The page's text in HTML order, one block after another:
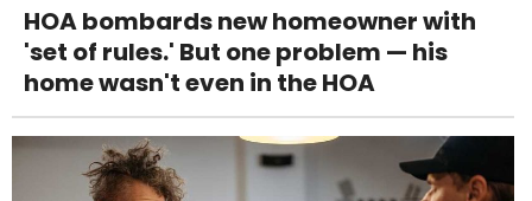
HOA bombards new homeowner with
'set of rules.' But one problem — his
home wasn't even in the HOA